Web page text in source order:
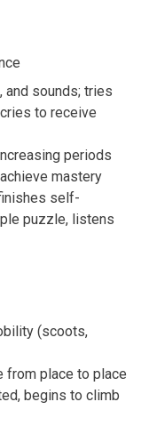
and sounds; tries
to receive
periods
mastery
self-
puzzle, listens
(scoots,
from place to place
begins to climb